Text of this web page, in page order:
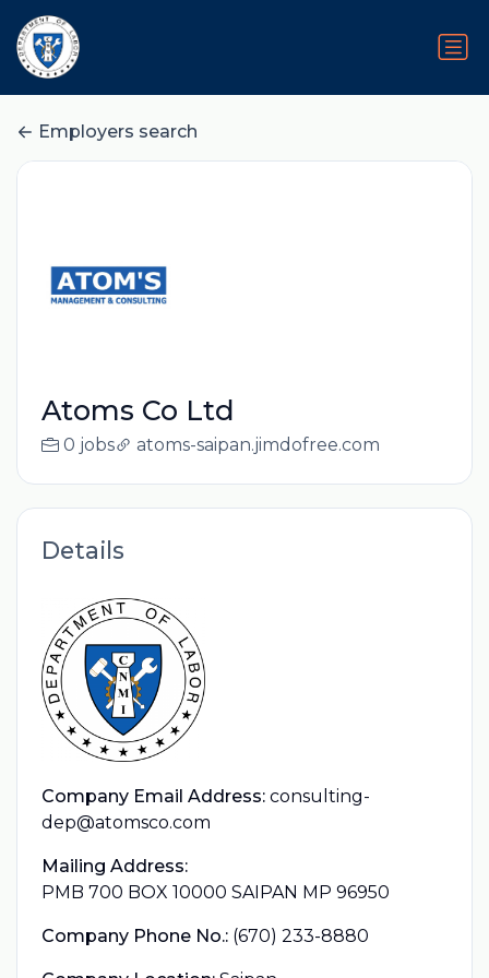
Employers search
Atoms Co Ltd
0 jobs atoms-saipan.jimdofree.com
Details
Company Email Address: consulting-
dep@atomsco.com
Mailing Address:
PMB 700 BOX 10000 SAIPAN MP 96950
Company Phone No.: (670) 233-8880